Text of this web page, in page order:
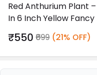
Red Anthurium Plant
In 6 Inch Yellow Fancy
₹550 ₹699 (21% OFF)